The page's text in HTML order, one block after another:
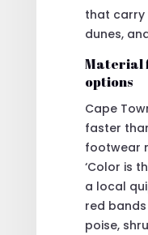
that carry
dunes,
Material
options
Cape
faster
footwear
‘Color is
a local
red
poise,